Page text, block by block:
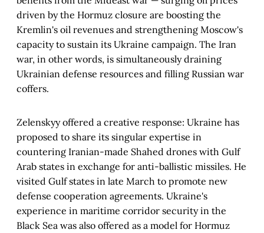
driven by the Hormuz closure are boosting the
Kremlin's oil revenues and strengthening Moscow's
capacity to sustain its Ukraine campaign. The Iran
war, in other words, is simultaneously draining
Ukrainian defense resources and filling Russian war
coffers.
Zelenskyy offered a creative response: Ukraine has
proposed to share its singular expertise in
countering Iranian-made Shahed drones with Gulf
Arab states in exchange for anti-ballistic missiles. He
visited Gulf states in late March to promote new
defense cooperation agreements. Ukraine's
experience in maritime corridor security in the
Black Sea was also offered as a model for Hormuz